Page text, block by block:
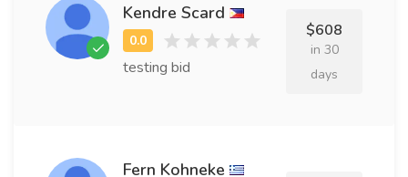
Kendre Scard
testing bid
$608
in 30
days
Fern Kohneke